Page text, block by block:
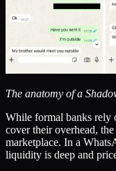
The anatomy of a
While formal banks rely
cover their overhead,
marketplace. In a
liquidity is deep and